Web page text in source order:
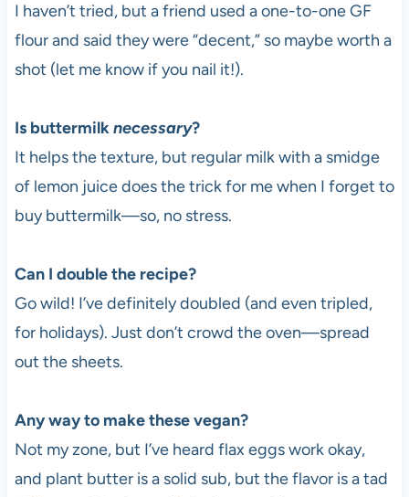
I haven’t tried, but a friend used a one-to-one GF
flour and said they were “decent,” so maybe worth a
shot (let me know if you nail it!).
Is buttermilknecessary?
It helps the texture, but regular milk with a smidge
of lemon juice does the trick for me when I forget to
buy buttermilk—so, no stress.
Can I double the recipe?
Go wild! I’ve definitely doubled (and even tripled,
for holidays). Just don’t crowd the oven—spread
out the sheets.
Any way to make these vegan?
Not my zone, but I’ve heard flax eggs work okay,
and plant butter is a solid sub, but the flavor is a tad